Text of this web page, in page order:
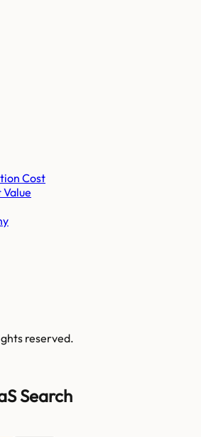
Cost
reserved.
Search